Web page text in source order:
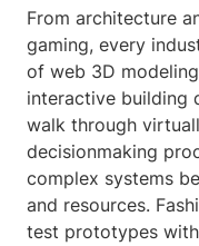
From architecture
gaming, every
of web 3D
interactive building
walk through
decisionmaking
complex systems
and resources.
test prototypes